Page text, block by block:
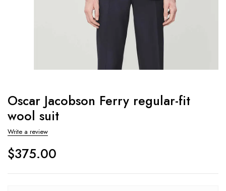
Oscar Jacobson Ferry regular-fit
wool suit
Write a review
$375.00